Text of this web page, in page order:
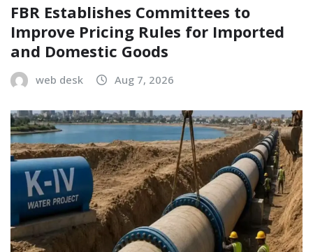
FBR Establishes Committees to
Improve Pricing Rules for Imported
and Domestic Goods
web desk Aug 7, 2026